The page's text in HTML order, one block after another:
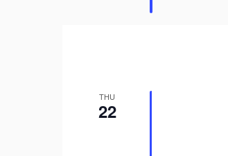
THU
22